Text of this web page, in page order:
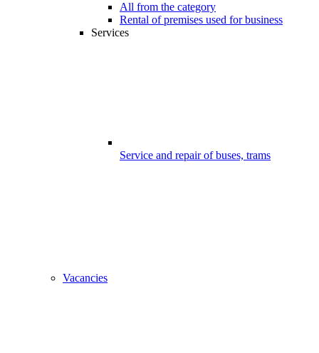
All from the category
Rental of premises used for business
Services
Service and repair of buses, trams
Vacancies